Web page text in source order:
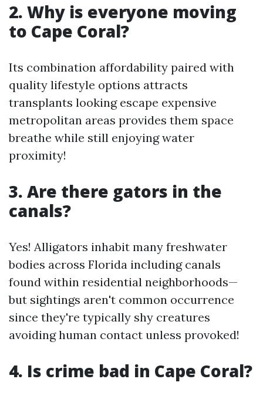
2. Why is everyone moving
to Cape Coral?
Its combination affordability paired with
quality lifestyle options attracts
transplants looking escape expensive
metropolitan areas provides them space
breathe while still enjoying water
proximity!
3. Are there gators in the
canals?
Yes! Alligators inhabit many freshwater
bodies across Florida including canals
found within residential neighborhoods—
but sightings aren't common occurrence
since they're typically shy creatures
avoiding human contact unless provoked!
4. Is crime bad in Cape Coral?